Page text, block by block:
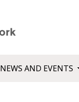
NEWS AND EVENTS